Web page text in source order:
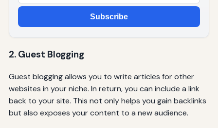
Subscribe
2. Guest Blogging
Guest blogging allows you to write articles for other
websites in your niche. In return, you can include a link
back to your site. This not only helps you gain backlinks
but also exposes your content to a new audience.